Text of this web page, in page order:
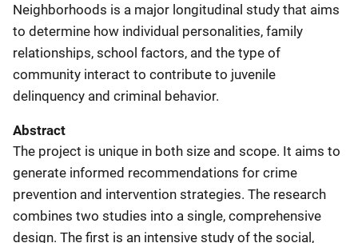
Neighborhoods is a major longitudinal study that aims
to determine how individual personalities, family
relationships, school factors, and the type of
community interact to contribute to juvenile
delinquency and criminal behavior.
Abstract
The project is unique in both size and scope. It aims to
generate informed recommendations for crime
prevention and intervention strategies. The research
combines two studies into a single, comprehensive
design. The first is an intensive study of the social,